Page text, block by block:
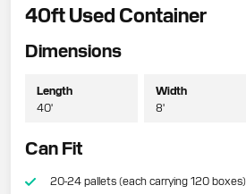
40ft Used Container
Dimensions
Length
40'
Width
8'
Can Fit
20-24 pallets (each carrying 120 boxes)